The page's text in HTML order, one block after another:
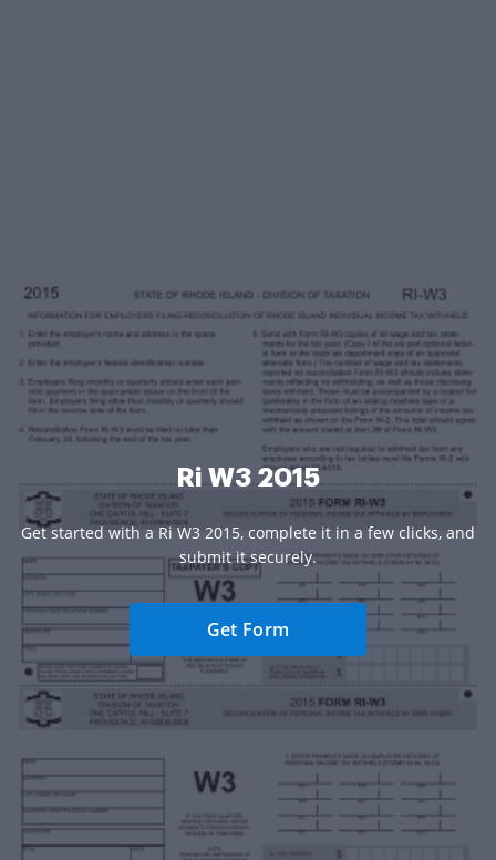
Ri W3 2015
Get started with a Ri W3 2015, complete it in a few clicks, and
submit it securely.
Get Form